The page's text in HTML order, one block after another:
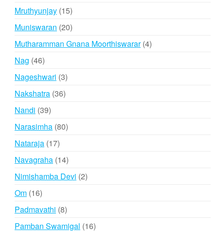
Mruthyunjay 1515
products
Muniswaran 2020
products
Mutharamman Gnana Moorthiswarar 44
Nag 4646
products
Nageshwari 33
Nakshatra 3636
Nandi 3939
products
Narasimha 8080
Nataraja 1717
products
Navagraha 1414
products
Nimishamba Devi 22
Om 1616
products
Padmavathi 88
products
Pamban Swamigal 1616